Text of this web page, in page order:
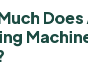
Does